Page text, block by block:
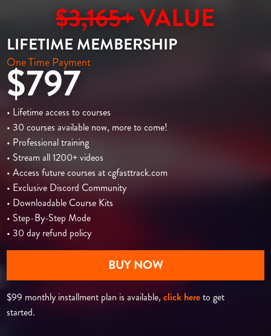
$3,165+VALUE
LIFETIME MEMBERSHIP
One Time Payment
$797
• Lifetime access to courses
• 30 courses available now, more to come!
• Professional training
• Stream all 1200+ videos
• Access future courses at cgfasttrack.com
• Exclusive Discord Community
• Downloadable Course Kits
• Step-By-Step Mode
• 30 day refund policy
BUY NOW
$99 monthly installment plan is available,click hereto get
started.